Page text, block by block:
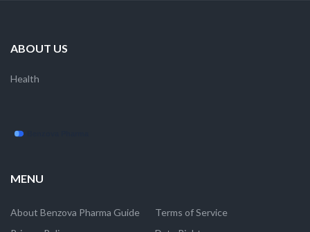
ABOUT US
Health
MENU
About Benzova Pharma Guide
Terms of Service